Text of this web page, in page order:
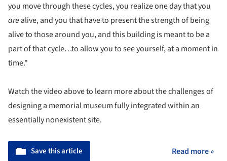
you move through these cycles, you realize one day that you
are alive, and you that have to present the strength of being
alive to those around you, and this building is meant to be a
part of that cycle…to allow you to see yourself, at a moment in
time."
Watch the video above to learn more about the challenges of
designing a memorial museum fully integrated within an
essentially nonexistent site.
Save this article Read more »